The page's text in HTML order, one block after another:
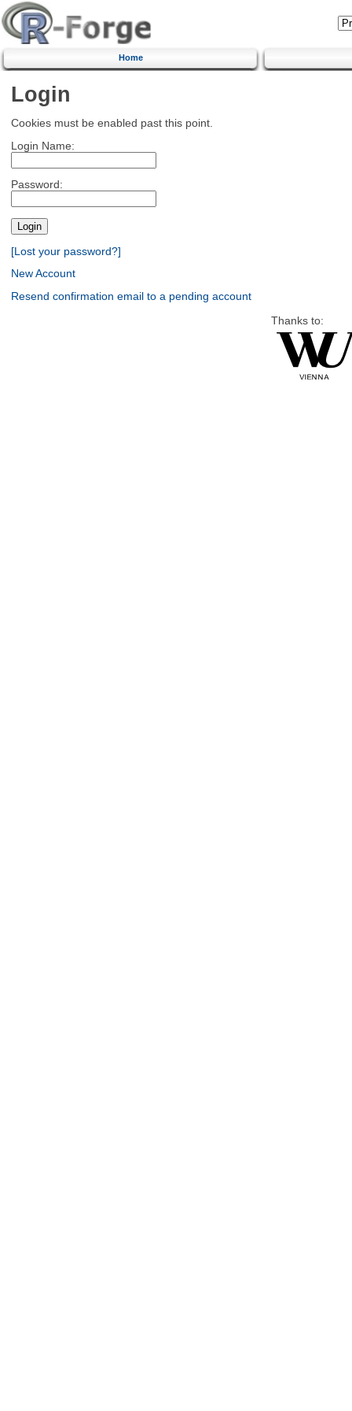
Home
Login
Cookies must be enabled past this point.
Login Name:
Password:
[Lost your password?]
New Account
Resend confirmation email to a pending account
Thanks to: